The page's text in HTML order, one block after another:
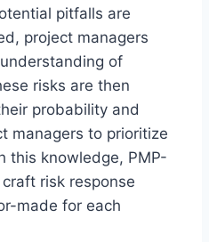
pitfalls are
project managers
of
risks are then
probability and
managers to prioritize
this knowledge, PMP-
risk response
made for each